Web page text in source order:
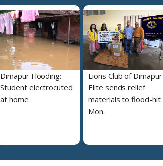
Dimapur Flooding:
Student electrocuted
at home
Lions Club of Dimapur
Elite sends relief
materials to flood-hit
Mon